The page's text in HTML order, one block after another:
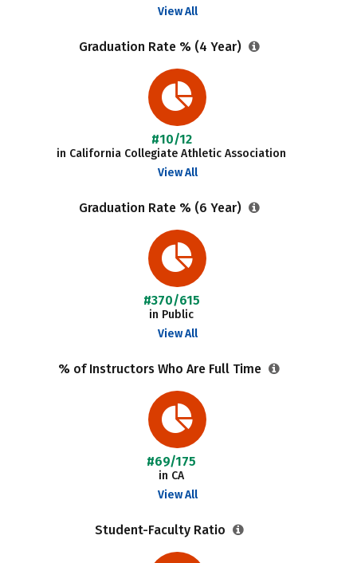
View All
Graduation Rate % (4 Year)
#10/12
in California Collegiate Athletic Association
View All
Graduation Rate % (6 Year)
#370/615
in Public
View All
% of Instructors Who Are Full Time
#69/175
in CA
View All
Student-Faculty Ratio